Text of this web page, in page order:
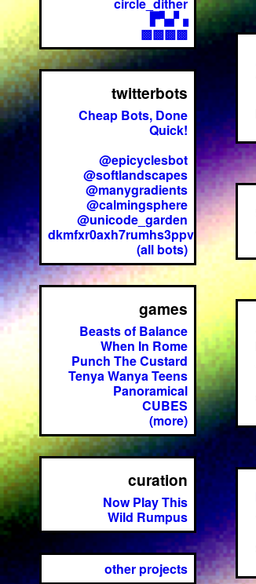
▛▚▞▗
▩▩▩▩
twitterbots
Cheap Bots, Done
Quick!
@epicyclesbot
@softlandscapes
@manygradients
@calmingsphere
@unicode_garden
dkmfxr0axh7rumhs3ppv
(all bots)
games
Beasts of Balance
When In Rome
Punch The Custard
Tenya Wanya Teens
Panoramical
CUBES
(more)
curation
Now Play This
Wild Rumpus
other projects